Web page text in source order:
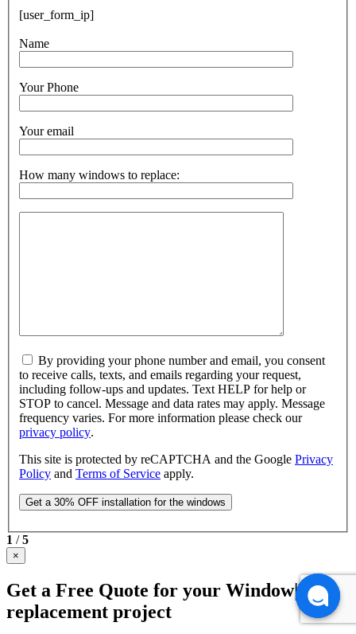
[user_form_ip]
Name
Your Phone
Your email
How many windows to replace:
By providing your phone number and email, you consent
to receive calls, texts, and emails regarding your request,
including follow-ups and updates. Text HELP for help or
STOP to cancel. Message and data rates may apply. Message
frequency varies. For more information please check our
privacy policy.
This site is protected by reCAPTCHA and the Google Privacy
Policy and Terms of Service apply.
1 /5
×
Get a Free Quote for your Window|Door
replacement project